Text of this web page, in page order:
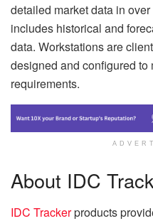
detailed market data in
includes historical and
data. Workstations are
designed and configured
requirements.
About IDC
IDC Trackerproducts